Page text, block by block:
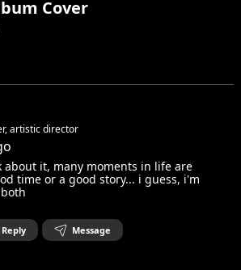
Cover
artistic director
about it, many moments in life are
time or a good story... i guess, i'm
Reply Message